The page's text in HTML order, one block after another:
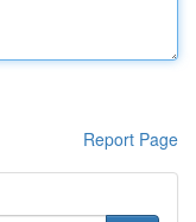
Report Page